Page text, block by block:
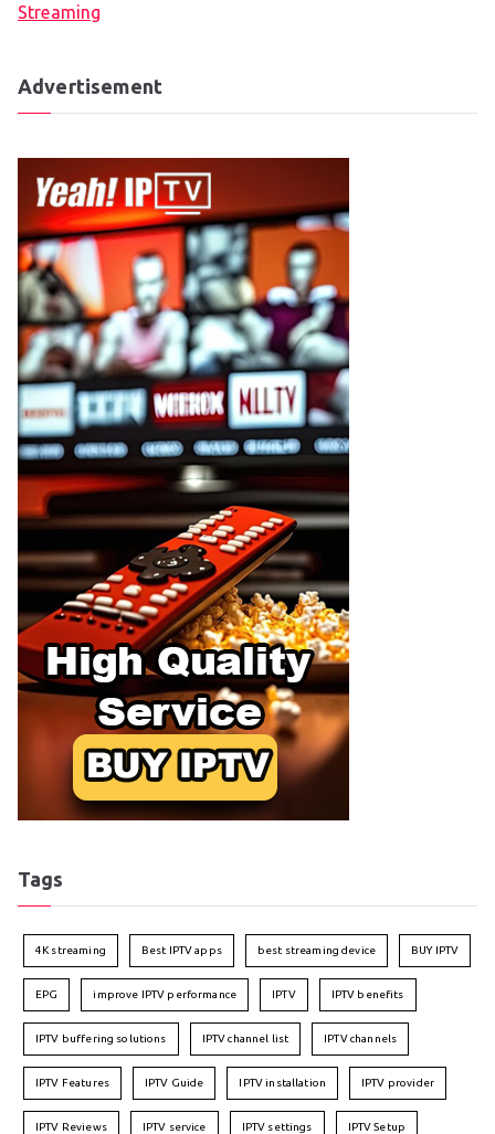
Streaming
Advertisement
Tags
4K streaming Best IPTV apps best streaming device BUY IPTV
EPG improve IPTV performance IPTV IPTV benefits
IPTV buffering solutions IPTV channel list IPTV channels
IPTV Features IPTV Guide IPTV installation IPTV provider
IPTV Reviews IPTV service IPTV settings IPTV Setup